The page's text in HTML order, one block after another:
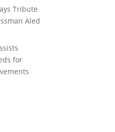
Tribute
Aled
for